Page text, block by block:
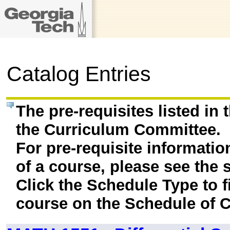
Catalog Entries
The pre-requisites listed in
the Curriculum Committee.
For pre-requisite
of a course, please see the
Click the Schedule Type to
course on the Schedule of